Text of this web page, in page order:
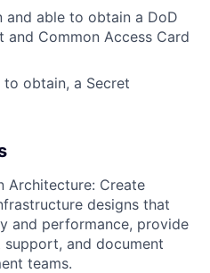
and able to obtain a DoD
and Common Access Card
obtain, a Secret
Architecture: Create
designs that
and performance, provide
and document
teams.